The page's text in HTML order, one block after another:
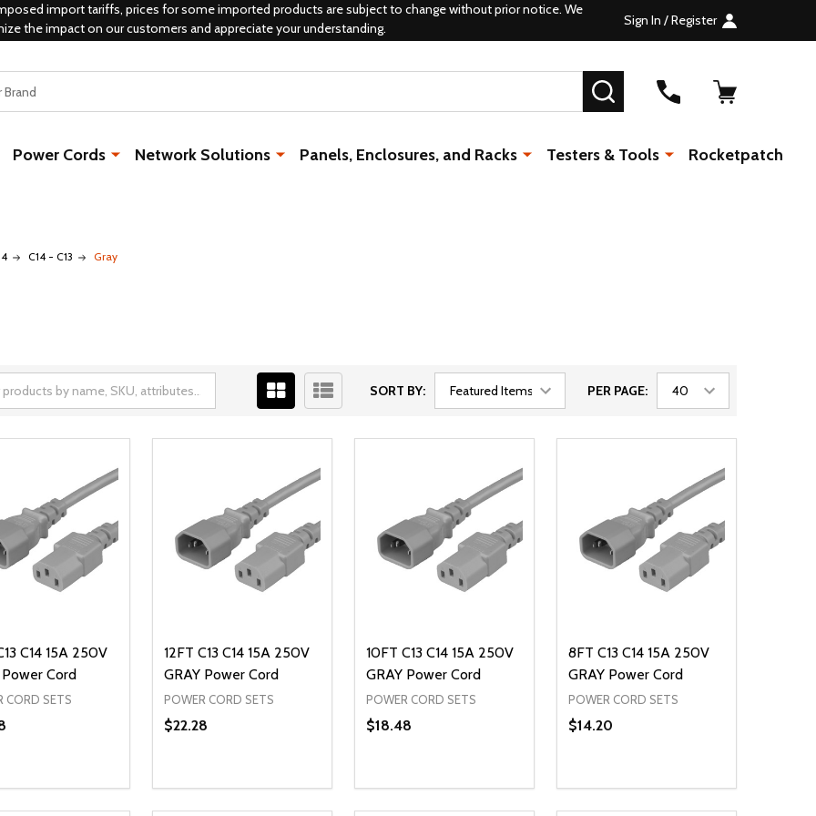
import tariffs, prices for some imported products are subject to change without prior notice. We
the impact on our customers and appreciate your understanding.
Sign In / Register
SEARCH
Power Cords Network Solutions Panels, Enclosures, and Racks Testers & Tools Rocketpatch
C14 - C13 Gray
SORT BY: PER PAGE:
C14 15A 250V
Power Cord
CORD SETS
QUANTITY OF UNDEFINED
INCREASE QUANTITY OF UNDEFINED
ADD TO CART
12FT C13 C14 15A 250V
GRAY Power Cord
POWER CORD SETS
$22.28
DECREASE QUANTITY OF UNDEFINED
INCREASE QUANTITY OF UNDEFINED
ADD TO CART
10FT C13 C14 15A 250V
GRAY Power Cord
POWER CORD SETS
$18.48
DECREASE QUANTITY OF UNDEFINED
INCREASE QUANTITY OF UNDEFINED
ADD TO CART
8FT C13 C14 15A 250V
GRAY Power Cord
POWER CORD SETS
$14.20
DECREASE QUANTITY OF
INCREASE QUANTITY OF
ADD TO CART